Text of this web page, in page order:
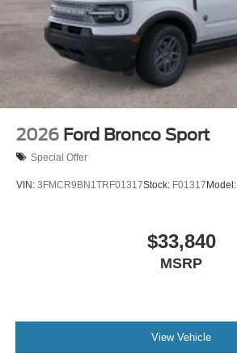
2026 Ford Bronco Sport
Special Offer
VIN: 3FMCR9BN1TRF01317Stock: F01317 Model:
$33,840
MSRP
View Vehicle